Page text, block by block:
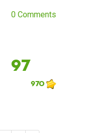
0 Comments
97
970